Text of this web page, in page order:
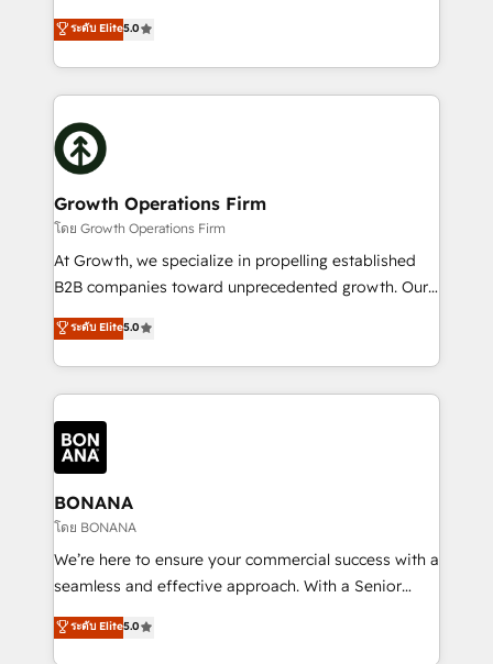
HubSpot with your business needs. 🌟 Proven
Results: We’ve helped businesses of all sizes
Packages: Choose ongoing support or project-based
solutions. We offer service packages designed to fit
the agency services you'd expect from your
HubSpot Solutions Partner. As one of the UK's
longest-standing partners, we are experts at
maximising the value of the HubSpot platform and
building an integrated growth stack that brings your
business, operational and technical requirements to
life, and creates a 360˚ view of your customer to
help your teams do more. We specialise in HubSpot
technical services, website design and development
as well as agency services that help set you up for
success. Now, more than ever you need to connect
customer service. It's time to empower your teams
to create great customer experiences that generate
happen.
ระดับ Elite5.0
Growth Operations Firm
โดย Growth Operations Firm
At Growth, we specialize in propelling established
B2B companies toward unprecedented growth. Our
focus is on fine-tuning and enhancing your growth,
sales, and marketing operations. Unlike conventional
marketing agencies, we dive deep into the
operational aspects of your business, ensuring that
each cog in your growth machine is well-oiled and
functioning optimally. With our expertise in leading
platforms like Salesforce and HubSpot, we bring a
wealth of knowledge and experience to the table.
Our strategies are tailored to your business's unique
needs, ensuring a personalized approach that aligns
with your growth objectives.
ระดับ Elite5.0
BONANA
โดย BONANA
We’re here to ensure your commercial success with a
seamless and effective approach. With a Senior
team that has 10+ years of experience in HubSpot,
we have a deep understanding of SaaS, Business
ระดับ Elite5.0